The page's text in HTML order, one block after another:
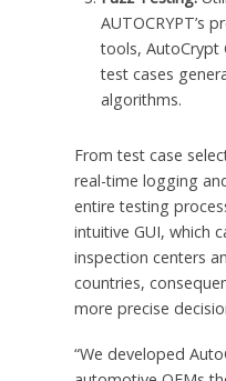
AUTOCRYPT’s
tools, AutoCrypt
test cases
algorithms.
From test case
real-time logging
entire testing
intuitive GUI, which
inspection centers
countries,
more precise
“We developed